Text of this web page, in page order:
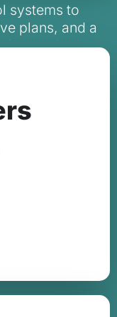
systems to
plans, and a
the
ultimately a